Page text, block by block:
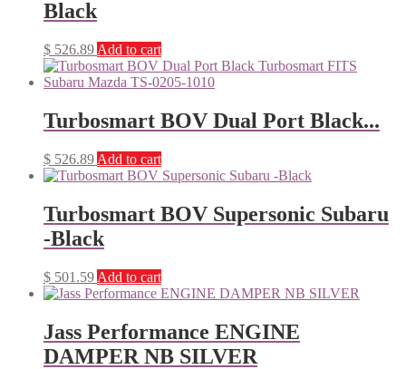
Black
$ 526.89 Add to cart
Turbosmart BOV Dual Port Black...
$ 526.89 Add to cart
Turbosmart BOV Supersonic Subaru
-Black
$ 501.59 Add to cart
Jass Performance ENGINE
DAMPER NB SILVER